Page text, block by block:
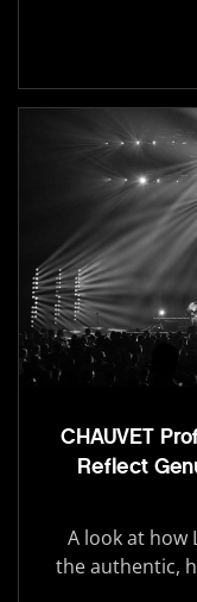
CHAUVET
Reflect
A look at how
the authentic,